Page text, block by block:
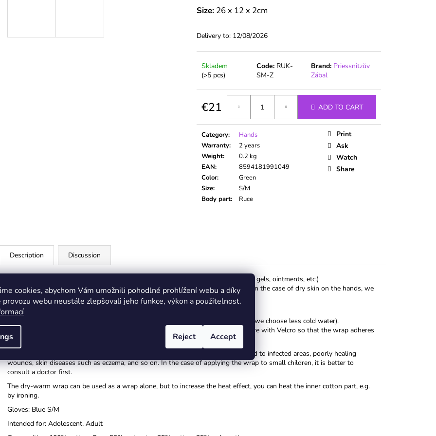
cookies, abychom Vám umožnili pohodlné prohlížení webu a díky
provozu webu neustále zlepšovali jeho funkce, výkon a použitelnost.
Reject Accept
Size: 26 x 12 x 2cm
Delivery to: 12/08/2026
Skladem
(>5 pcs)
Code: RUK-
SM-Z
Brand: Priessnitzův
Zábal
€21
price:
ADD TO CART
Category:
Hands
Warranty:
2 years
Weight:
0.2 kg
EAN:
8594181991049
Color:
Green
Size:
S/M
Body part: Ruce
Print
Ask
Watch
Share
Description Discussion
By using other ingredients, we can get a more effective wrap (use various creams, gels, ointments, etc.)
During a spa and cosmetic procedure, apply e.g. paraffin, cream or chocolate, etc. In the case of dry skin on the hands, we
recommend a dry wrap in combination with a medicinal ointment.
Instructions for using the Priessnitz wrap:
Soak the inner removable cotton part of the wrap belt in cold water (for children, we choose less cold water).
Insert the well-wrung cotton part into the wrap belt. Apply to the body and secure with Velcro so that the wrap adheres
to the body as best as possible and its effect can be as great as possible.
Do not leave the Priessnitz wrap on overnight!! The wrap must also not be applied to infected areas, poorly healing
wounds, skin diseases such as eczema, and so on. In the case of applying the wrap to small children, it is better to
consult a doctor first.
The dry-warm wrap can be used as a wrap alone, but to increase the heat effect, you can heat the inner cotton part, e.g.
by ironing.
Gloves: Blue S/M
Intended for: Adolescent, Adult